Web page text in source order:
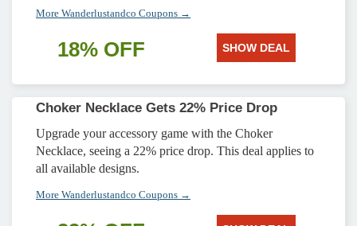
More Wanderlustandco Coupons →
18% OFF SHOW DEAL
Choker Necklace Gets 22% Price Drop
Upgrade your accessory game with the Choker
Necklace, seeing a 22% price drop. This deal applies to
all available designs.
More Wanderlustandco Coupons →